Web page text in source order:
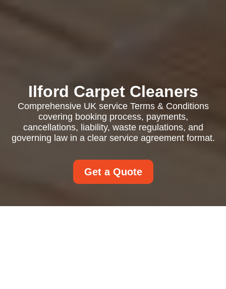
Ilford Carpet Cleaners
Comprehensive UK service Terms & Conditions
covering booking process, payments,
cancellations, liability, waste regulations, and
governing law in a clear service agreement format.
Get a Quote